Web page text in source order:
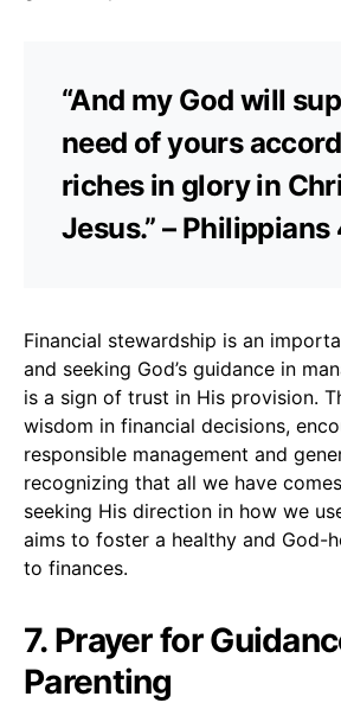
“And my God will
need of yours
riches in glory in
Jesus.” – Philippians
Financial stewardship is an
and seeking God’s guidance in
is a sign of trust in His provision.
wisdom in financial decisions,
responsible management and
recognizing that all we have
seeking His direction in how we
aims to foster a healthy and God-
to finances.
7. Prayer for
Parenting